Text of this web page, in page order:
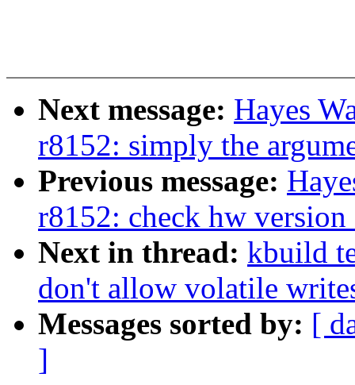
Next message: Hayes
r8152: simply the
Previous message:
r8152: check hw
Next in thread: kbuild
don't allow volatile
Messages sorted by: [
]